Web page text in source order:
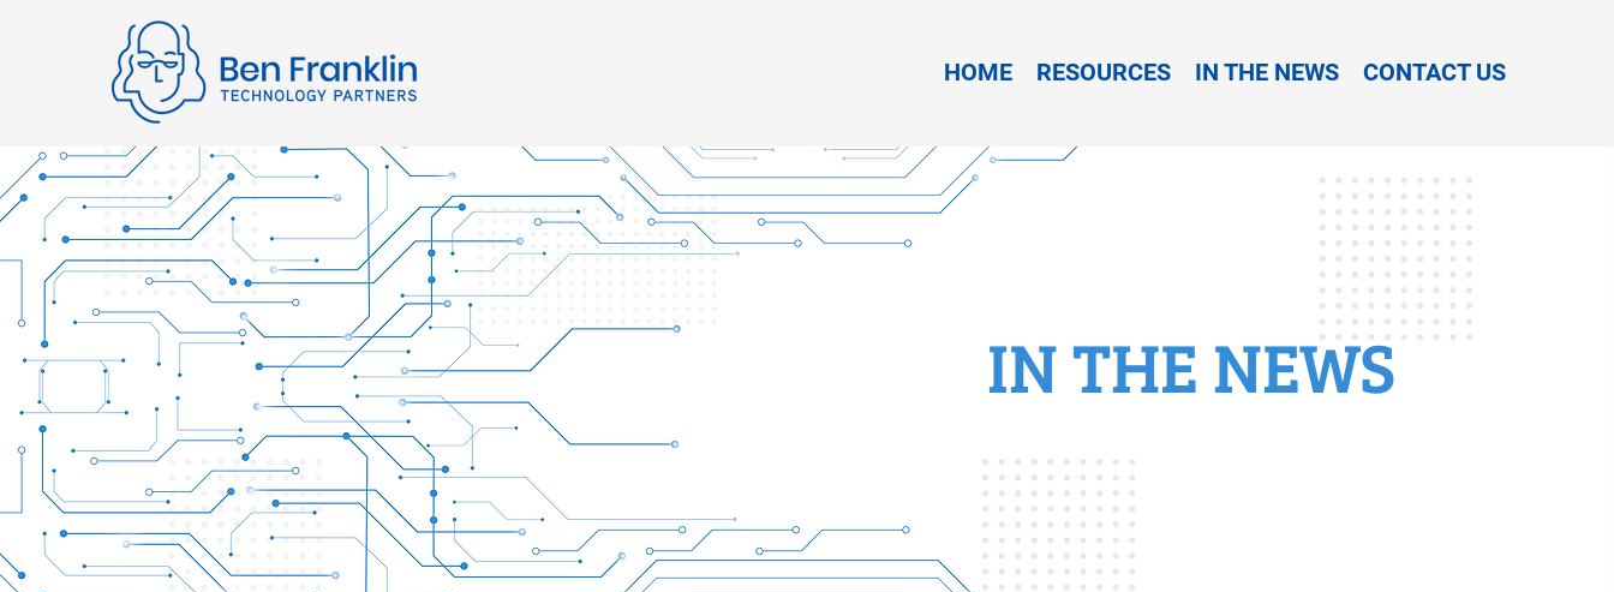
HOME RESOURCES IN THE NEWS CONTACT US
IN THE NEWS